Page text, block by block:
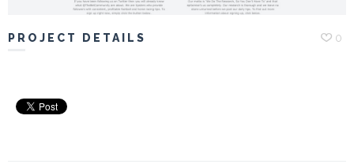
PROJECT DETAILS 0